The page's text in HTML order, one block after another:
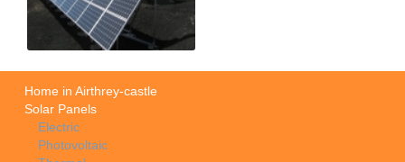
Home in Airthrey-castle
Solar Panels
Electric
Photovoltaic